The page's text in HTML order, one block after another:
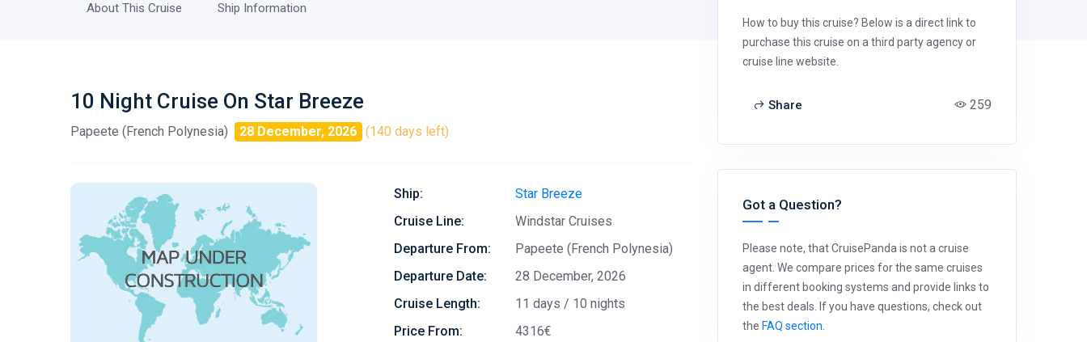
About This Cruise Ship Information
10 Night Cruise On Star Breeze
Papeete (French Polynesia) 28 December, 2026 (140 days left)
Ship:
Star Breeze
Cruise Line:
Windstar Cruises
Departure From:
Papeete (French Polynesia)
Departure Date:
28 December, 2026
Cruise Length:
11 days / 10 nights
Price From:
4316€
How to buy this cruise? Below is a direct link to
purchase this cruise on a third party agency or
cruise line website.
Share 259
Got a Question?
Please note, that CruisePanda is not a cruise
agent. We compare prices for the same cruises
in different booking systems and provide links to
the best deals. If you have questions, check out
the FAQ section